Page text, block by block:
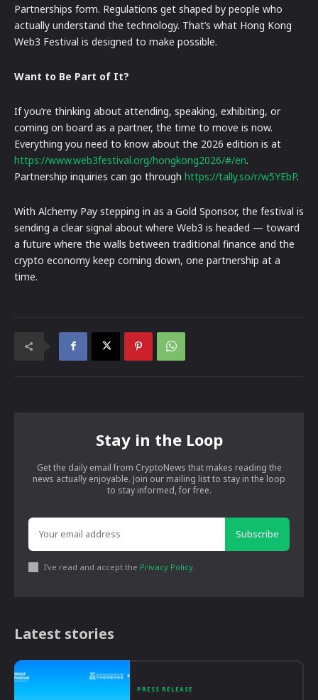
Partnerships form. Regulations get shaped by people who
actually understand the technology. That’s what Hong Kong
Web3 Festival is designed to make possible.
Want to Be Part of It?
If you’re thinking about attending, speaking, exhibiting, or
coming on board as a partner, the time to move is now.
Everything you need to know about the 2026 edition is at
https://www.web3festival.org/hongkong2026/#/en.
Partnership inquiries can go through https://tally.so/r/w5YEbP.
With Alchemy Pay stepping in as a Gold Sponsor, the festival is
sending a clear signal about where Web3 is headed — toward
a future where the walls between traditional finance and the
crypto economy keep coming down, one partnership at a
time.
Stay in the Loop
Get the daily email from CryptoNews that makes reading the
news actually enjoyable. Join our mailing list to stay in the loop
to stay informed, for free.
Subscribe
I've read and accept the Privacy Policy
Latest stories
PRESS RELEASE